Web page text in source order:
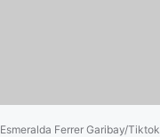
Esmeralda Ferrer Garibay/Tiktok